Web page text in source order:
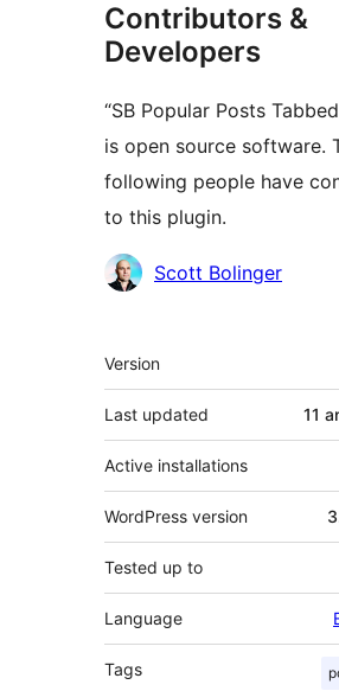
Contributors &
Developers
“SB Popular Posts
is open source software.
following people have
to this plugin.
Contributors
Scott Bolinger
Mèta
Version
Last updated 11
Active installations
WordPress version
Tested up to
Language
Tags